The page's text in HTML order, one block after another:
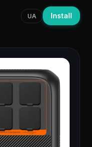
UA Install